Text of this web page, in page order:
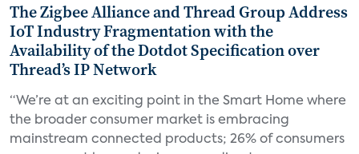
The Zigbee Alliance and Thread Group Address
IoT Industry Fragmentation with the
Availability of the Dotdot Specification over
Thread’s IP Network
“We’re at an exciting point in the Smart Home where
the broader consumer market is embracing
mainstream connected products; 26% of consumers